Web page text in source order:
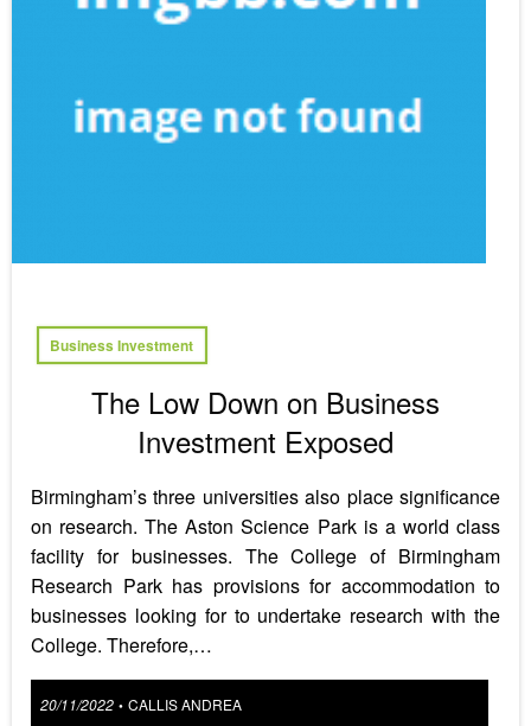
Business Investment
The Low Down on Business
Investment Exposed
Birmingham’s three universities also place significance
on research. The Aston Science Park is a world class
facility for businesses. The College of Birmingham
Research Park has provisions for accommodation to
businesses looking for to undertake research with the
College. Therefore,…
Posted
20/11/2022 • CALLIS ANDREA